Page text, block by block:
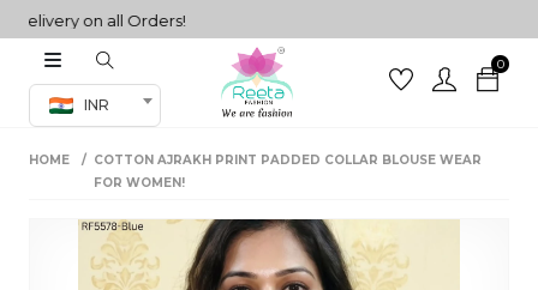
on all Orders!
INR
0
Co-ord Set
sarees
HOME
COTTON AJRAKH PRINT PADDED COLLAR BLOUSE WEAR
FOR WOMEN!